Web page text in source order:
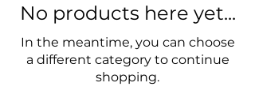
No products here yet...
In the meantime, you can choose
a different category to continue
shopping.